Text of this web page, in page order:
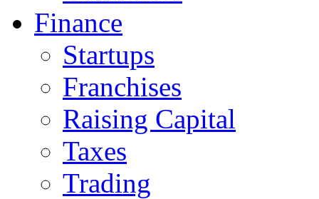
Finance
Startups
Franchises
Raising Capital
Taxes
Trading